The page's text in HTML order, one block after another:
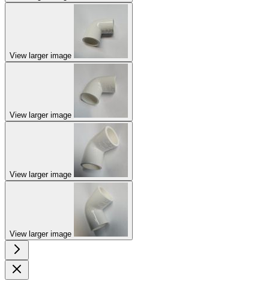
View larger image
View larger image
View larger image
View larger image